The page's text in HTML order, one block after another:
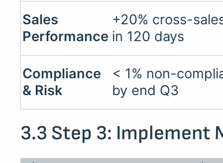
Sales
Performance
+20% cross-
in 120 days
Compliance
& Risk
< 1% non-
by end Q3
3.3 Step 3: Implement